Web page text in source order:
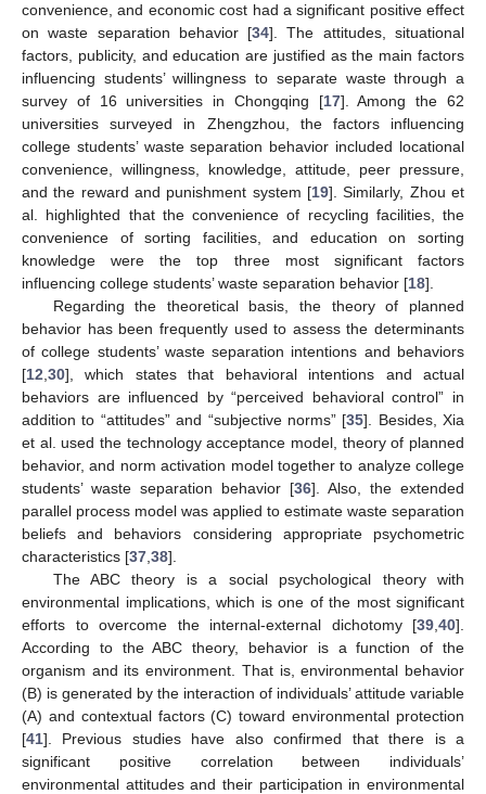
convenience, and economic cost had a significant positive effect
on waste separation behavior [34]. The attitudes, situational
factors, publicity, and education are justified as the main factors
influencing students’ willingness to separate waste through a
survey of 16 universities in Chongqing [17]. Among the 62
universities surveyed in Zhengzhou, the factors influencing
college students’ waste separation behavior included locational
convenience, willingness, knowledge, attitude, peer pressure,
and the reward and punishment system [19]. Similarly, Zhou et
al. highlighted that the convenience of recycling facilities, the
convenience of sorting facilities, and education on sorting
knowledge were the top three most significant factors
influencing college students’ waste separation behavior [18].
Regarding the theoretical basis, the theory of planned
behavior has been frequently used to assess the determinants
of college students’ waste separation intentions and behaviors
[12 30], which states that behavioral intentions and actual
behaviors are influenced by “perceived behavioral control” in
addition to “attitudes” and “subjective norms” [35]. Besides, Xia
et al. used the technology acceptance model, theory of planned
behavior, and norm activation model together to analyze college
students’ waste separation behavior [36]. Also, the extended
parallel process model was applied to estimate waste separation
beliefs and behaviors considering appropriate psychometric
characteristics [37 38].
The ABC theory is a social psychological theory with
environmental implications, which is one of the most significant
efforts to overcome the internal-external dichotomy [39 40].
According to the ABC theory, behavior is a function of the
organism and its environment. That is, environmental behavior
(B) is generated by the interaction of individuals’ attitude variable
(A) and contextual factors (C) toward environmental protection
[41]. Previous studies have also confirmed that there is a
significant positive correlation between individuals’
environmental attitudes and their participation in environmental